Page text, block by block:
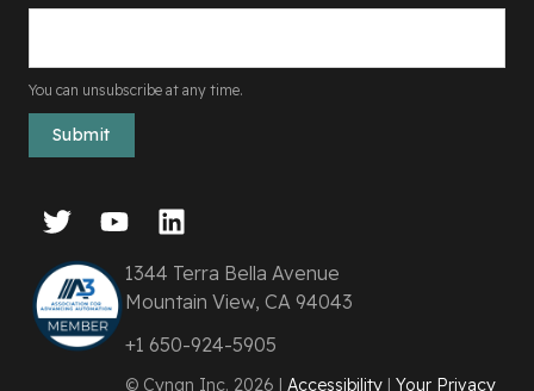
You can unsubscribe at any time.
1344 Terra Bella Avenue
Mountain View, CA 94043
+1 650-924-5905
© Cyngn Inc. 2026 | Accessibility| Your Privacy